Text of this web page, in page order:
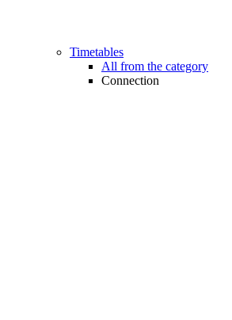
Timetables
All from the category
Connection